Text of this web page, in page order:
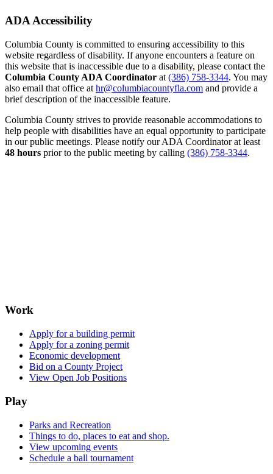
ADA Accessibility
Columbia County is committed to ensuring accessibility to this
website regardless of disability. If anyone encounters a feature on
this website that is inaccessible due to a disability, please contact the
Columbia County ADA Coordinator at (386) 758-3344. You may
also email that office at hr@columbiacountyfla.com and provide a
brief description of the inaccessible feature.
Columbia County strives to provide reasonable accommodations to
help people with disabilities have an equal opportunity to participate
in our public meetings. Please notify our ADA Coordinator at least
48 hours prior to the public meeting by calling (386) 758-3344.
Work
Apply for a building permit
Apply for a zoning permit
Economic development
Bid on a County Project
View Open Job Positions
Play
Parks and Recreation
Things to do, places to eat and shop.
View upcoming events
Schedule a ball tournament